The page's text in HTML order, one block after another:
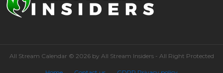
All Stream Calendar © 2026 by All Stream Insiders - All Right Protected